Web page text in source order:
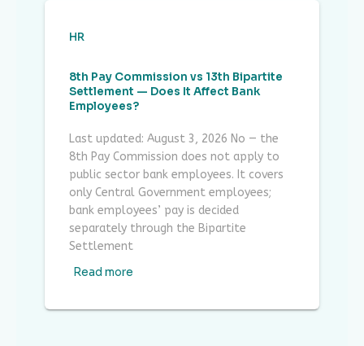
HR
8th Pay Commission vs 13th Bipartite
Settlement — Does It Affect Bank
Employees?
Last updated: August 3, 2026 No — the
8th Pay Commission does not apply to
public sector bank employees. It covers
only Central Government employees;
bank employees’ pay is decided
separately through the Bipartite
Settlement
Read more